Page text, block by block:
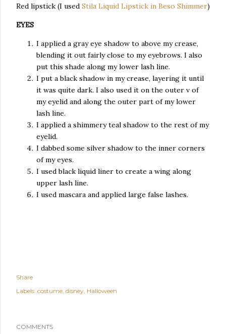
Red lipstick (I used Stila Liquid Lipstick in Beso Shimmer)
EYES
I applied a gray eye shadow to above my crease,
blending it out fairly close to my eyebrows. I also
put this shade along my lower lash line.
I put a black shadow in my crease, layering it until
it was quite dark. I also used it on the outer v of
my eyelid and along the outer part of my lower
lash line.
I applied a shimmery teal shadow to the rest of my
eyelid.
I dabbed some silver shadow to the inner corners
of my eyes.
I used black liquid liner to create a wing along
upper lash line.
I used mascara and applied large false lashes.
Share
Labels: costume disney Halloween
COMMENTS